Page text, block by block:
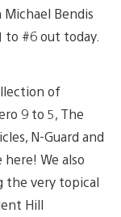
Bendis
to #6 out today.
of
9 to 5, The
N-Guard and
We also
the very topical
Hill